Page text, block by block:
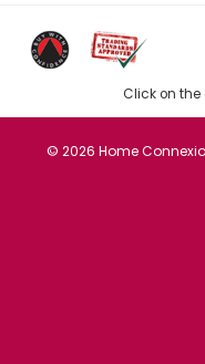
Click on the
© 2026 Home